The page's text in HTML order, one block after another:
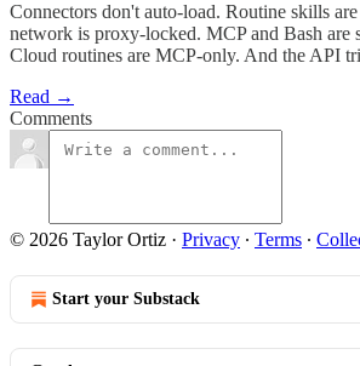
Connectors don't auto-load. Routine skills
network is proxy-locked. MCP and Bash are
Cloud routines are MCP-only. And the API
Read →
Comments
© 2026 Taylor Ortiz · Privacy ∙ Terms ∙
Start your Substack